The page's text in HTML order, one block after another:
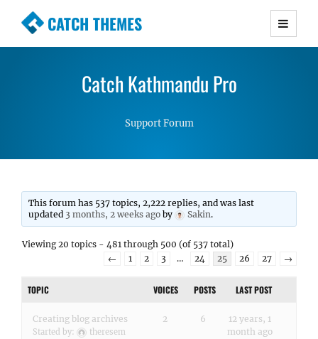
CATCH THEMES
Premium Responsive WordPress Themes with
Simple, Clean and Lightweight Responsive
Catch Kathmandu Pro
Support Forum
This forum has 537 topics, 2,222 replies, and was last
updated 3 months, 2 weeks ago by Sakin.
Viewing 20 topics - 481 through 500 (of 537 total)
←
1 2 3 … 24 25 26 27 →
TOPIC VOICES POSTS LAST POST
Creating blog archives
Started by: theresem
2 6
12 years, 1
month ago